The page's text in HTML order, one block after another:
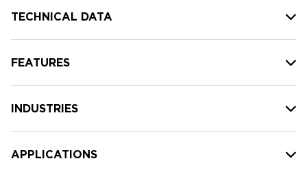
TECHNICAL DATA
FEATURES
INDUSTRIES
APPLICATIONS